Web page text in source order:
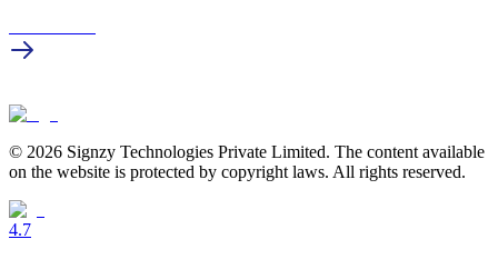
© 2026 Signzy Technologies Private Limited. The content available
on the website is protected by copyright laws. All rights reserved.
4.7